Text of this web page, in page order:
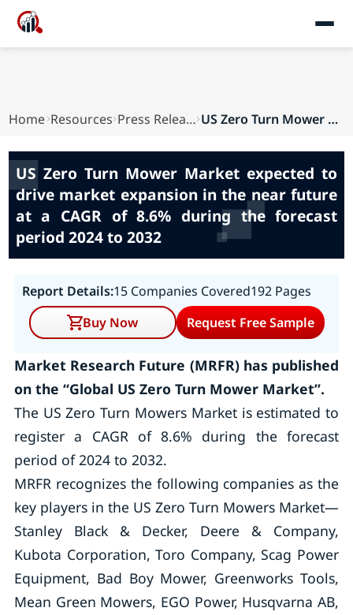
Home Resources Press Releases US Zero Turn Mower Market expected to drive mar...
US Zero Turn Mower Market expected to
drive market expansion in the near future
at a CAGR of 8.6% during the forecast
period 2024 to 2032
Report Details:15 Companies Covered192 Pages
Buy Now
Request Free Sample
Market Research Future (MRFR) has published
on the “Global US Zero Turn Mower Market”.
The US Zero Turn Mowers Market is estimated to
register a CAGR of 8.6% during the forecast
period of 2024 to 2032.
MRFR recognizes the following companies as the
key players in the US Zero Turn Mowers Market—
Stanley Black & Decker, Deere & Company,
Kubota Corporation, Toro Company, Scag Power
Equipment, Bad Boy Mower, Greenworks Tools,
Mean Green Mowers, EGO Power, Husqvarna AB,